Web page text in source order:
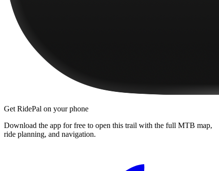
Get RidePal on your phone
Download the app for free to open this trail with the full MTB map,
ride planning, and navigation.